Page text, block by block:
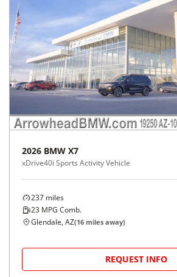
2026 BMW X7
xDrive40i Sports Activity Vehicle
237 miles
23 MPG Comb.
Glendale, AZ(16 miles away)
REQUEST INFO